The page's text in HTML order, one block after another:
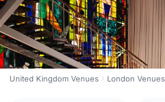
United Kingdom Venues London Venues